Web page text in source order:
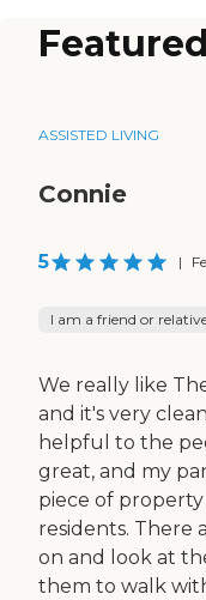
ASSISTED LIVING
Connie
5 |
I am a friend or
We really like
and it's very
helpful to the
great, and my
piece of
residents. There
on and look at
them to walk